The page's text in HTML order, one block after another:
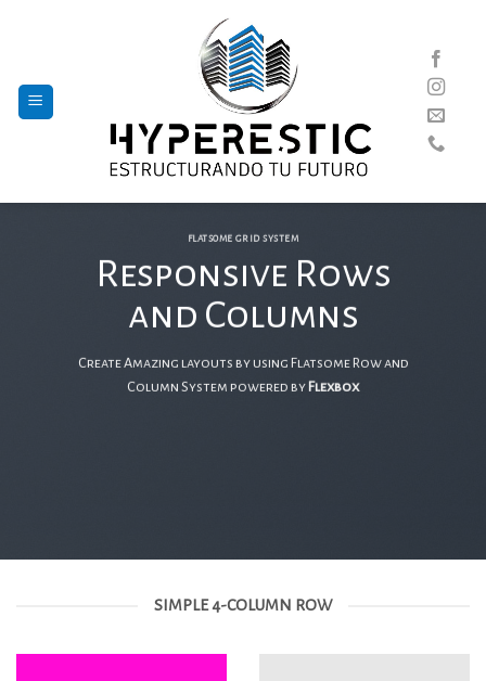
FLATSOME GRID SYSTEM
Responsive Rows
and Columns
Create Amazing layouts by using Flatsome Row and
Column System powered by Flexbox
SIMPLE 4-COLUMN ROW